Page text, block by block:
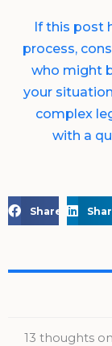
If this post
process,
who might
your
complex
with a
Share on
13 thoughts